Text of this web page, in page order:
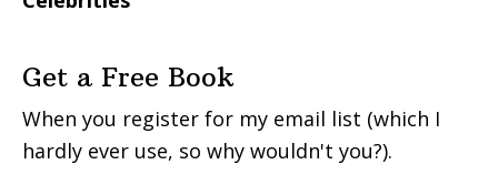
Get a Free Book
When you register for my email list (which I
hardly ever use, so why wouldn't you?).